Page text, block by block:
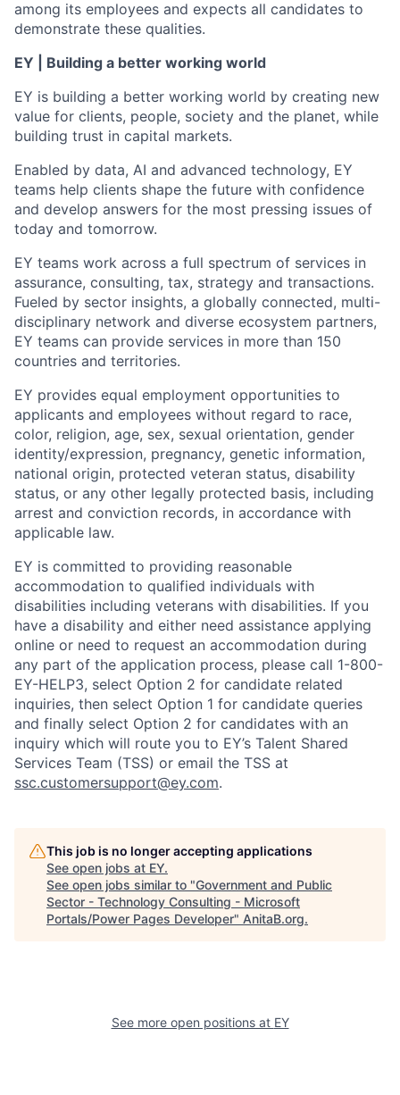
among its employees and expects all candidates to
demonstrate these qualities.
EY | Building a better working world
EY is building a better working world by creating new
value for clients, people, society and the planet, while
building trust in capital markets.
Enabled by data, AI and advanced technology, EY
teams help clients shape the future with confidence
and develop answers for the most pressing issues of
today and tomorrow.
EY teams work across a full spectrum of services in
assurance, consulting, tax, strategy and transactions.
Fueled by sector insights, a globally connected, multi-
disciplinary network and diverse ecosystem partners,
EY teams can provide services in more than 150
countries and territories.
EY provides equal employment opportunities to
applicants and employees without regard to race,
color, religion, age, sex, sexual orientation, gender
identity/expression, pregnancy, genetic information,
national origin, protected veteran status, disability
status, or any other legally protected basis, including
arrest and conviction records, in accordance with
applicable law.
EY is committed to providing reasonable
accommodation to qualified individuals with
disabilities including veterans with disabilities. If you
have a disability and either need assistance applying
online or need to request an accommodation during
any part of the application process, please call 1-800-
EY-HELP3, select Option 2 for candidate related
inquiries, then select Option 1 for candidate queries
and finally select Option 2 for candidates with an
inquiry which will route you to EY’s Talent Shared
Services Team (TSS) or email the TSS at
ssc.customersupport@ey.com.
This job is no longer accepting applications
See open jobs at EY.
See open jobs similar to "Government and Public
Sector - Technology Consulting - Microsoft
Portals/Power Pages Developer" AnitaB.org.
See more open positions at EY